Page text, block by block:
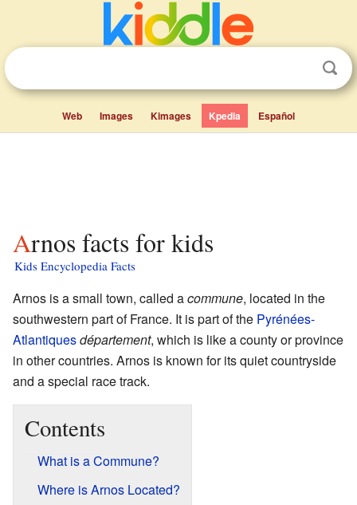
Web Images Kimages Kpedia Español
Arnos facts for kids
Kids Encyclopedia Facts
Arnos is a small town, called acommune, located in the
southwestern part of France. It is part of the Pyrénées-
Atlantiquesdépartement, which is like a county or province
in other countries. Arnos is known for its quiet countryside
and a special race track.
Contents
What is a Commune?
Where is Arnos Located?